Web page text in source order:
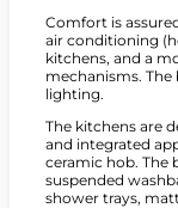
Comfort is
air conditioning
kitchens, and a
mechanisms. The
lighting.
The kitchens are
and integrated
ceramic hob. The
suspended
shower trays,